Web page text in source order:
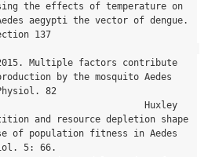
the effects of temperature on
aegypti the vector of dengue.
137
Multiple factors contribute
by the mosquito Aedes
82
Huxley
and resource depletion shape
of population fitness in Aedes
5: 66.